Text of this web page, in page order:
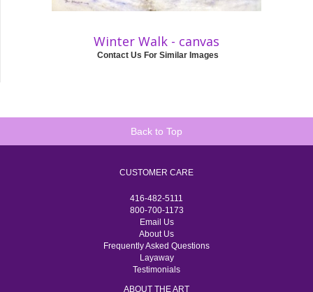
Winter Walk - canvas
Contact Us For Similar Images
Back to Top
CUSTOMER CARE
416-482-5111
800-700-1173
Email Us
About Us
Frequently Asked Questions
Layaway
Testimonials
ABOUT THE ART